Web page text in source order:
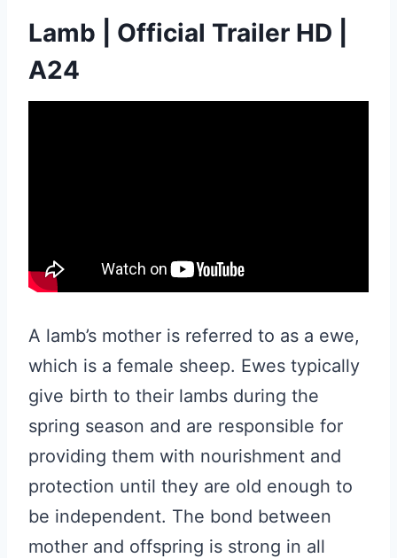
Lamb | Official Trailer HD |
A24
A lamb’s mother is referred to as a ewe,
which is a female sheep. Ewes typically
give birth to their lambs during the
spring season and are responsible for
providing them with nourishment and
protection until they are old enough to
be independent. The bond between
mother and offspring is strong in all